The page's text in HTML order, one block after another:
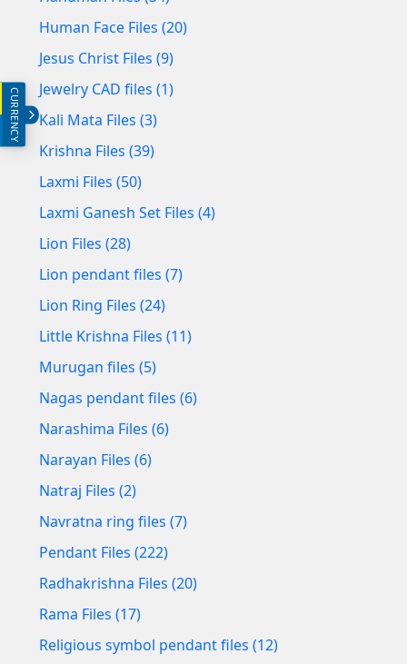
Human Face Files (20)
Jesus Christ Files (9)
Jewelry CAD files (1)
Kali Mata Files (3)
Krishna Files (39)
Laxmi Files (50)
Laxmi Ganesh Set Files (4)
Lion Files (28)
Lion pendant files (7)
Lion Ring Files (24)
Little Krishna Files (11)
Murugan files (5)
Nagas pendant files (6)
Narashima Files (6)
Narayan Files (6)
Natraj Files (2)
Navratna ring files (7)
Pendant Files (222)
Radhakrishna Files (20)
Rama Files (17)
Religious symbol pendant files (12)
CURRENCY INR (₹)
USD ($)